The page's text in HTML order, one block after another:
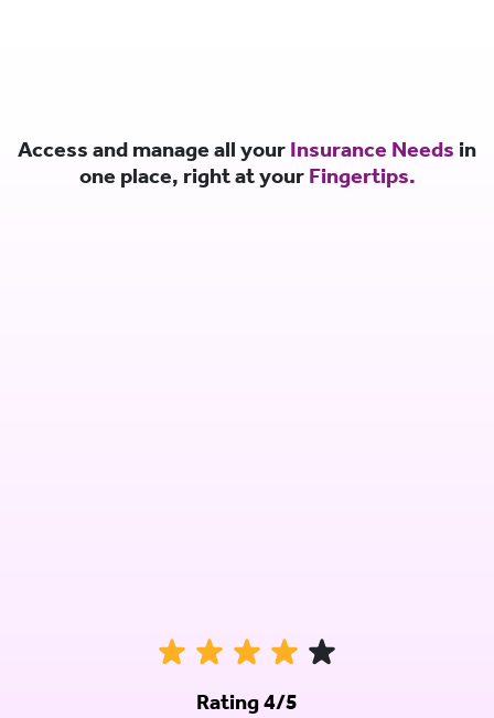
Access and manage all your Insurance Needs in
one place, right at your Fingertips.
Rating 4/5